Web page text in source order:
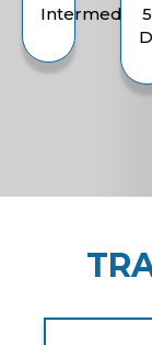
Intermediate
5